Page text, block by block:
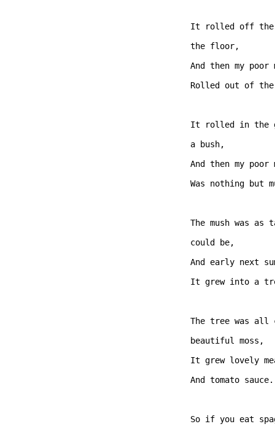
It rolled off
the floor,
And then my
Rolled out of
It rolled in the
a bush,
And then my
Was nothing
The mush was
could be,
And early next
It grew into a
The tree was
beautiful
It grew lovely
And tomato
So if you eat